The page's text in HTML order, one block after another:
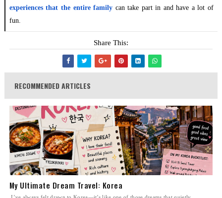
experiences that the entire family can take part in and have a lot of
fun.
Share This:
RECOMMENDED ARTICLES
My Ultimate Dream Travel: Korea